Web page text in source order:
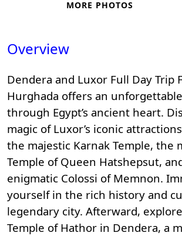
MORE PHOTOS
Overview
Dendera and Luxor Full Day Trip
Hurghada offers an
through Egypt’s ancient heart.
magic of Luxor’s iconic attractions
the majestic Karnak Temple, the
Temple of Queen Hatshepsut,
enigmatic Colossi of Memnon.
yourself in the rich history and
legendary city. Afterward,
Temple of Hathor in Dendera, a